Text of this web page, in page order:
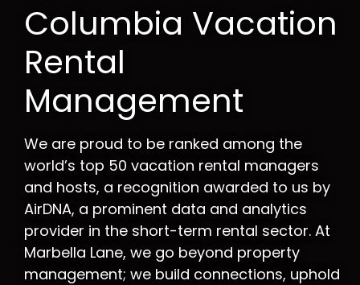
Columbia Vacation
Rental
Management
We are proud to be ranked among the
world’s top 50 vacation rental managers
and hosts, a recognition awarded to us by
AirDNA, a prominent data and analytics
provider in the short-term rental sector. At
Marbella Lane, we go beyond property
management; we build connections, uphold